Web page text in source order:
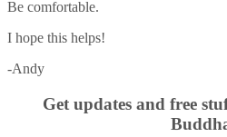
Be comfortable.
I hope this helps!
-Andy
Get updates and free